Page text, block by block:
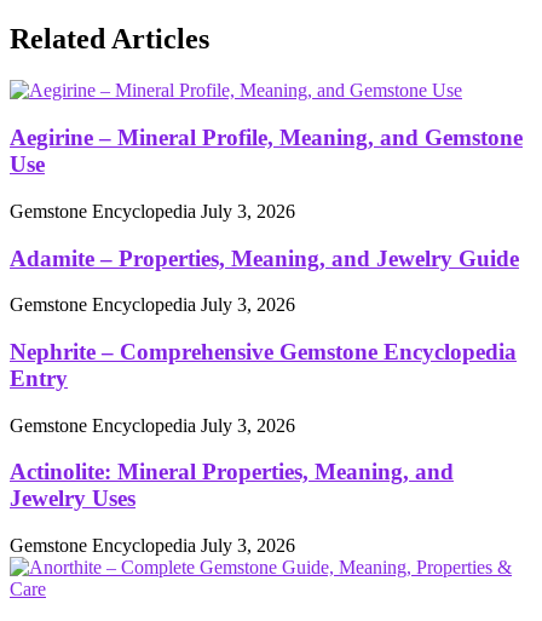
Related Articles
Aegirine – Mineral Profile, Meaning, and Gemstone
Use
Gemstone Encyclopedia July 3, 2026
Adamite – Properties, Meaning, and Jewelry Guide
Gemstone Encyclopedia July 3, 2026
Nephrite – Comprehensive Gemstone Encyclopedia
Entry
Gemstone Encyclopedia July 3, 2026
Actinolite: Mineral Properties, Meaning, and
Jewelry Uses
Gemstone Encyclopedia July 3, 2026